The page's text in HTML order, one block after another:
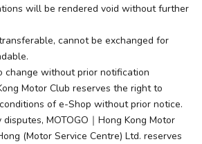
will be rendered void without further
cannot be exchanged for
change without prior notification
Motor Club reserves the right to
of e-Shop without prior notice.
MOTOGO｜Hong Kong Motor
(Motor Service Centre) Ltd. reserves